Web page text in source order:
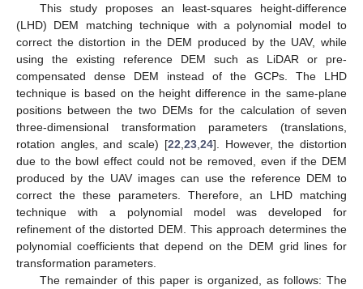
This study proposes an least-squares height-difference
(LHD) DEM matching technique with a polynomial model to
correct the distortion in the DEM produced by the UAV, while
using the existing reference DEM such as LiDAR or pre-
compensated dense DEM instead of the GCPs. The LHD
technique is based on the height difference in the same-plane
positions between the two DEMs for the calculation of seven
three-dimensional transformation parameters (translations,
rotation angles, and scale) [22 23, 24]. However, the distortion
due to the bowl effect could not be removed, even if the DEM
produced by the UAV images can use the reference DEM to
correct the these parameters. Therefore, an LHD matching
technique with a polynomial model was developed for
refinement of the distorted DEM. This approach determines the
polynomial coefficients that depend on the DEM grid lines for
transformation parameters.
The remainder of this paper is organized, as follows: The